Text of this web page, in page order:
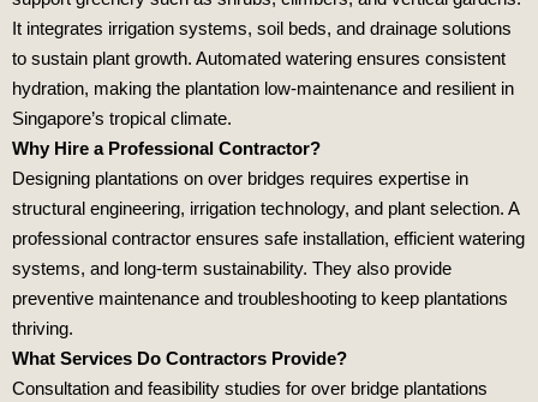
It integrates irrigation systems, soil beds, and drainage solutions
to sustain plant growth. Automated watering ensures consistent
hydration, making the plantation low‑maintenance and resilient in
Singapore’s tropical climate.
Why Hire a Professional Contractor?
Designing plantations on over bridges requires expertise in
structural engineering, irrigation technology, and plant selection. A
professional contractor ensures safe installation, efficient watering
systems, and long‑term sustainability. They also provide
preventive maintenance and troubleshooting to keep plantations
thriving.
What Services Do Contractors Provide?
Consultation and feasibility studies for over bridge plantations